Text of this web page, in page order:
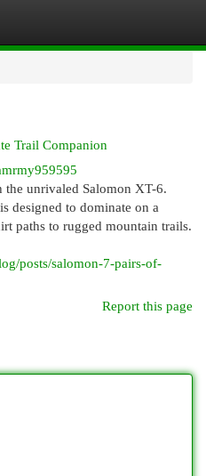
Trail Companion
unrivaled Salomon XT-6.
designed to dominate on a
paths to rugged mountain trails.
posts/salomon-7-pairs-of-
Report this page